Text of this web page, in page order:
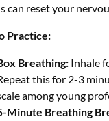
can reset your
Practice:
Breathing: Inhale
this for 2-3
among young
Minute Breathing